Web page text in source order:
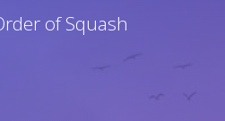
of Squash